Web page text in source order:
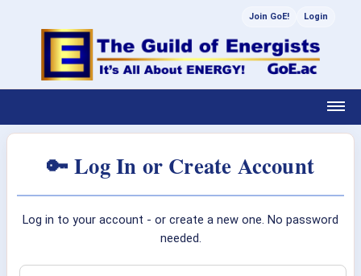
Join GoE! Login
🔑 Log In or Create Account
Log in to your account - or create a new one. No password
needed.